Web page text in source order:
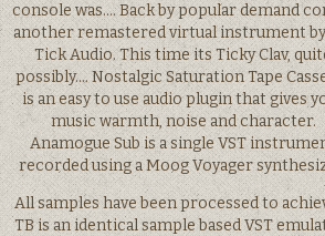
console was…. Back by popular demand
another remastered virtual instrument
Tick Audio. This time its Ticky Clav,
possibly…. Nostalgic Saturation Tape
is an easy to use audio plugin that gives
music warmth, noise and character.
Anamogue Sub is a single VST
recorded using a Moog Voyager
All samples have been processed to
TB is an identical sample based VST